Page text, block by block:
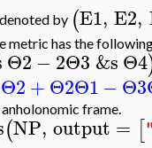
by (E1, E2,
metric has the
Θ2 −2Θ3 &sΘ4
Θ2+Θ2Θ1−Θ3
frame.
(NP, output = [